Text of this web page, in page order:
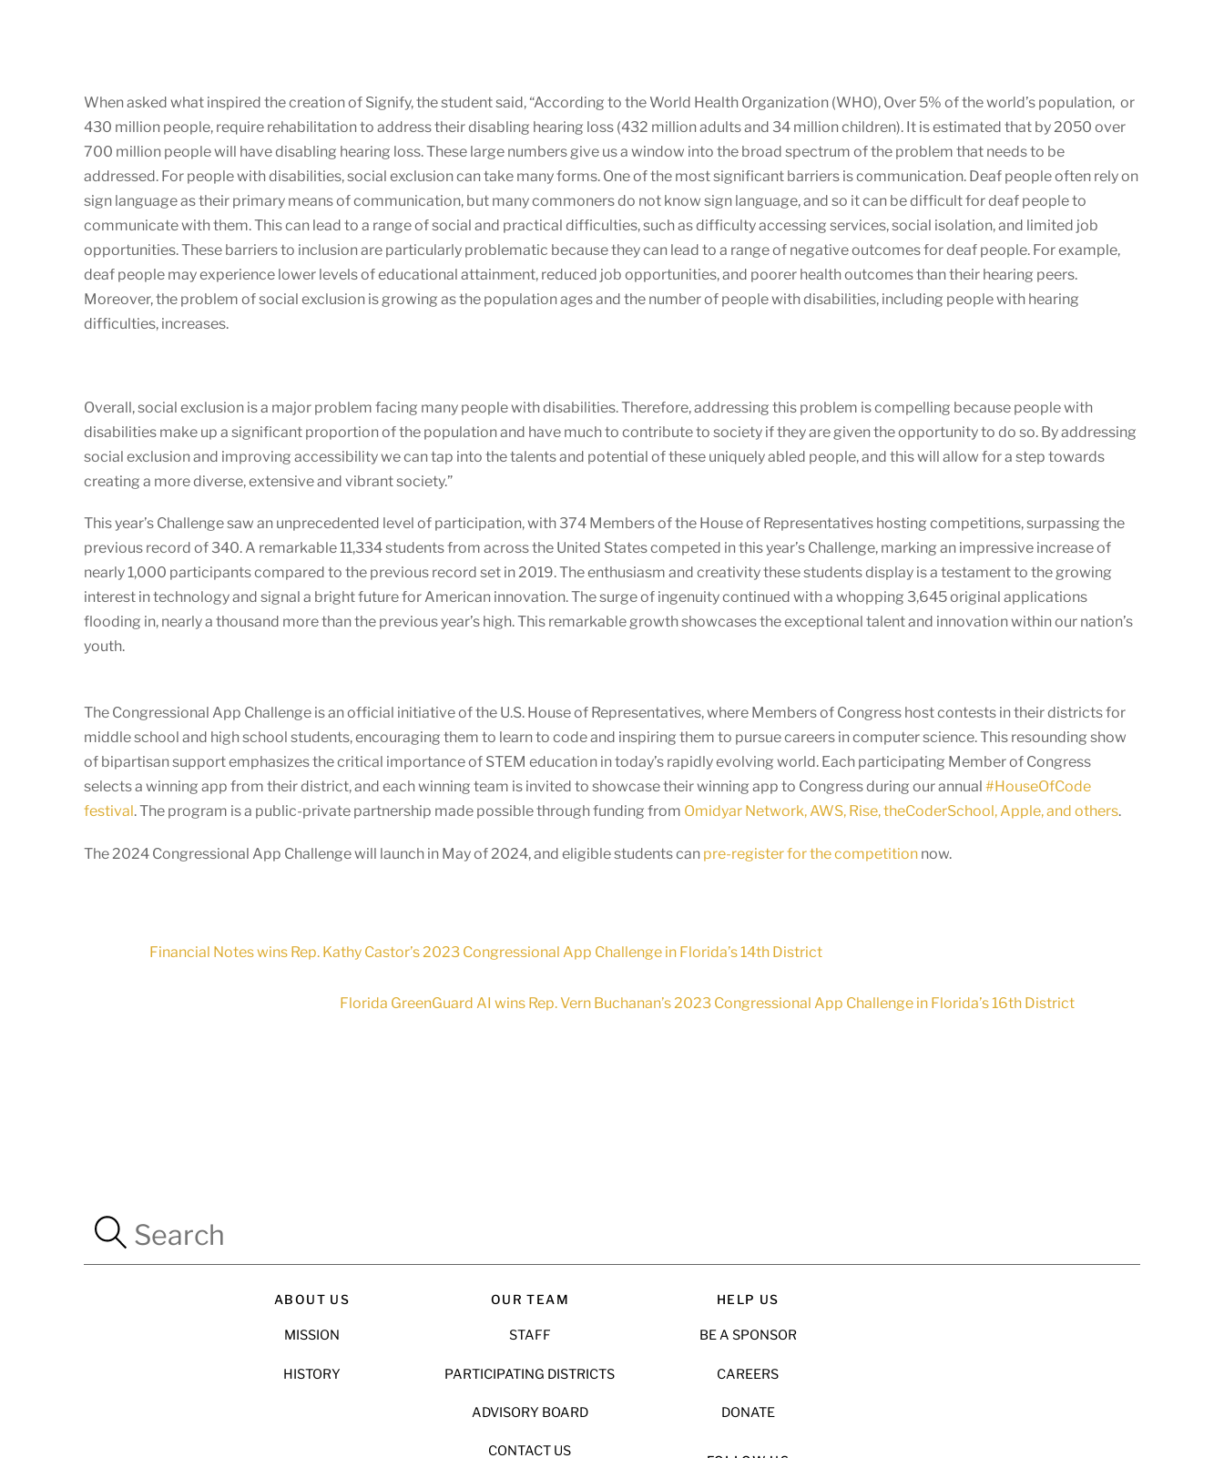
When asked what inspired the creation of Signify, the student said, “According to the World Health Organization (WHO), Over 5% of the world’s population, or
430 million people, require rehabilitation to address their disabling hearing loss (432 million adults and 34 million children). It is estimated that by 2050 over
700 million people will have disabling hearing loss. These large numbers give us a window into the broad spectrum of the problem that needs to be
addressed. For people with disabilities, social exclusion can take many forms. One of the most significant barriers is communication. Deaf people often rely on
sign language as their primary means of communication, but many commoners do not know sign language, and so it can be difficult for deaf people to
communicate with them. This can lead to a range of social and practical difficulties, such as difficulty accessing services, social isolation, and limited job
opportunities. These barriers to inclusion are particularly problematic because they can lead to a range of negative outcomes for deaf people. For example,
deaf people may experience lower levels of educational attainment, reduced job opportunities, and poorer health outcomes than their hearing peers.
Moreover, the problem of social exclusion is growing as the population ages and the number of people with disabilities, including people with hearing
difficulties, increases.
Overall, social exclusion is a major problem facing many people with disabilities. Therefore, addressing this problem is compelling because people with
disabilities make up a significant proportion of the population and have much to contribute to society if they are given the opportunity to do so. By addressing
social exclusion and improving accessibility we can tap into the talents and potential of these uniquely abled people, and this will allow for a step towards
creating a more diverse, extensive and vibrant society.”
This year’s Challenge saw an unprecedented level of participation, with 374 Members of the House of Representatives hosting competitions, surpassing the
previous record of 340. A remarkable 11,334 students from across the United States competed in this year’s Challenge, marking an impressive increase of
nearly 1,000 participants compared to the previous record set in 2019. The enthusiasm and creativity these students display is a testament to the growing
interest in technology and signal a bright future for American innovation. The surge of ingenuity continued with a whopping 3,645 original applications
flooding in, nearly a thousand more than the previous year’s high. This remarkable growth showcases the exceptional talent and innovation within our nation’s
youth.
The Congressional App Challenge is an official initiative of the U.S. House of Representatives, where Members of Congress host contests in their districts for
middle school and high school students, encouraging them to learn to code and inspiring them to pursue careers in computer science. This resounding show
of bipartisan support emphasizes the critical importance of STEM education in today’s rapidly evolving world. Each participating Member of Congress
selects a winning app from their district, and each winning team is invited to showcase their winning app to Congress during our annual #HouseOfCode
festival. The program is a public-private partnership made possible through funding from Omidyar Network, AWS, Rise, theCoderSchool, Apple, and others.
The 2024 Congressional App Challenge will launch in May of 2024, and eligible students can pre-register for the competition now.
Financial Notes wins Rep. Kathy Castor’s 2023 Congressional App Challenge in Florida’s 14th District
Florida GreenGuard AI wins Rep. Vern Buchanan’s 2023 Congressional App Challenge in Florida’s 16th District
ABOUT US
MISSION
HISTORY
OUR TEAM
STAFF
PARTICIPATING DISTRICTS
ADVISORY BOARD
CONTACT US
HELP US
BE A SPONSOR
CAREERS
DONATE